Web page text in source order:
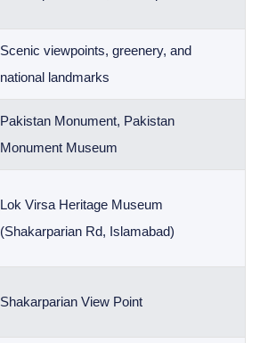
Scenic viewpoints, greenery, and
national landmarks
Pakistan Monument, Pakistan
Monument Museum
Lok Virsa Heritage Museum
(Shakarparian Rd, Islamabad)
Shakarparian View Point